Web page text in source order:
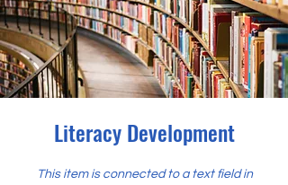
Literacy Development
This item is connected to a text field in